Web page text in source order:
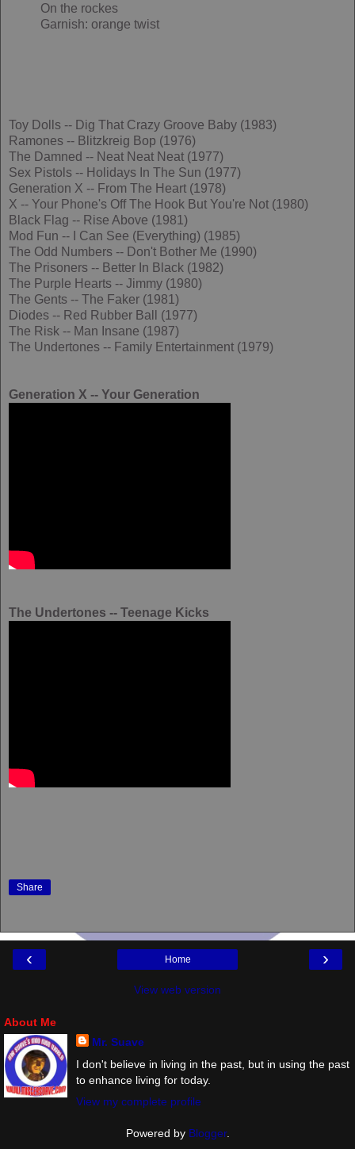
On the rockes
Garnish: orange twist
Toy Dolls -- Dig That Crazy Groove Baby (1983)
Ramones -- Blitzkreig Bop (1976)
The Damned -- Neat Neat Neat (1977)
Sex Pistols -- Holidays In The Sun (1977)
Generation X -- From The Heart (1978)
X -- Your Phone's Off The Hook But You're Not (1980)
Black Flag -- Rise Above (1981)
Mod Fun -- I Can See (Everything) (1985)
The Odd Numbers -- Don't Bother Me (1990)
The Prisoners -- Better In Black (1982)
The Purple Hearts -- Jimmy (1980)
The Gents -- The Faker (1981)
Diodes -- Red Rubber Ball (1977)
The Risk -- Man Insane (1987)
The Undertones -- Family Entertainment (1979)
Generation X -- Your Generation
The Undertones -- Teenage Kicks
Share
‹ ›
Home
View web version
About Me
Mr. Suave
I don't believe in living in the past, but in using the past
to enhance living for today.
View my complete profile
Powered by Blogger.